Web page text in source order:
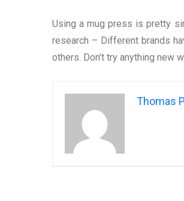
Using a mug press is pretty
research – Different brands
others. Don’t try anything new
Thomas